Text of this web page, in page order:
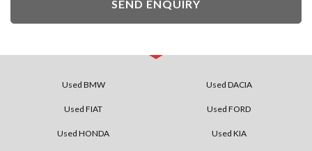
SEND ENQUIRY
Used BMW Used DACIA
Used FIAT Used FORD
Used HONDA Used KIA